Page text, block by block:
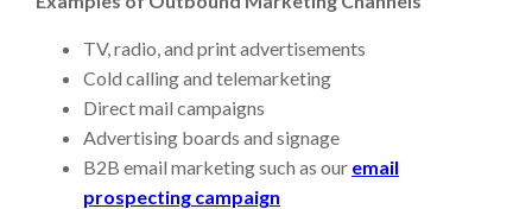
TV, radio, and print advertisements
Cold calling and telemarketing
Direct mail campaigns
Advertising boards and signage
B2B email marketing such as our email
prospecting campaign